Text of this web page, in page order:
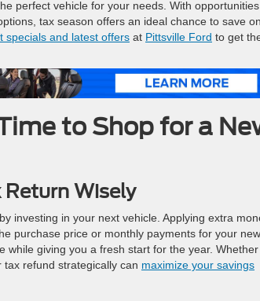
perfect vehicle for your needs. With
tax season offers an ideal chance to save
specials and latest offers at Pittsville Ford to get
to Shop for a
Return Wisely
investing in your next vehicle. Applying extra
purchase price or monthly payments for your new
giving you a fresh start for the year. Whether
tax refund strategically can maximize your savings